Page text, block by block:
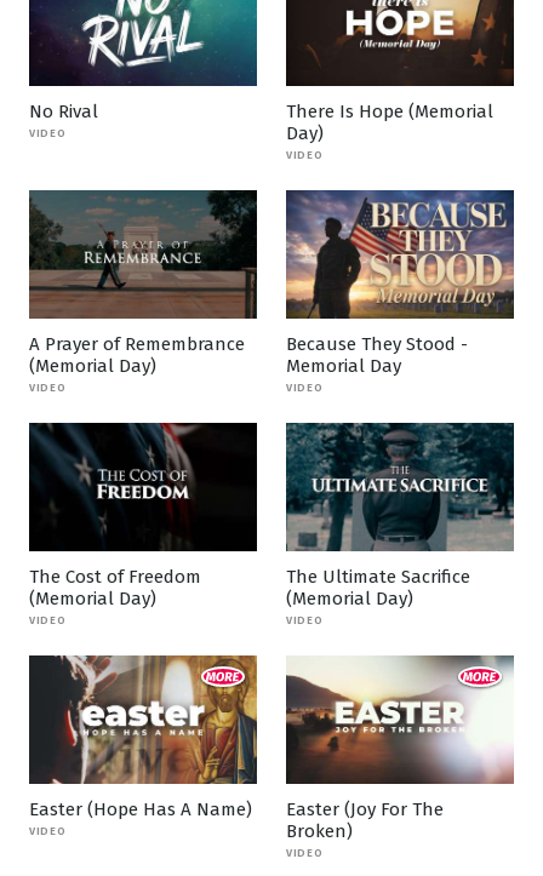
No Rival
VIDEO
There Is Hope (Memorial
Day)
VIDEO
A Prayer of Remembrance
(Memorial Day)
VIDEO
Because They Stood -
Memorial Day
VIDEO
The Cost of Freedom
(Memorial Day)
VIDEO
The Ultimate Sacrifice
(Memorial Day)
VIDEO
Easter (Hope Has A Name)
VIDEO
Easter (Joy For The
Broken)
VIDEO